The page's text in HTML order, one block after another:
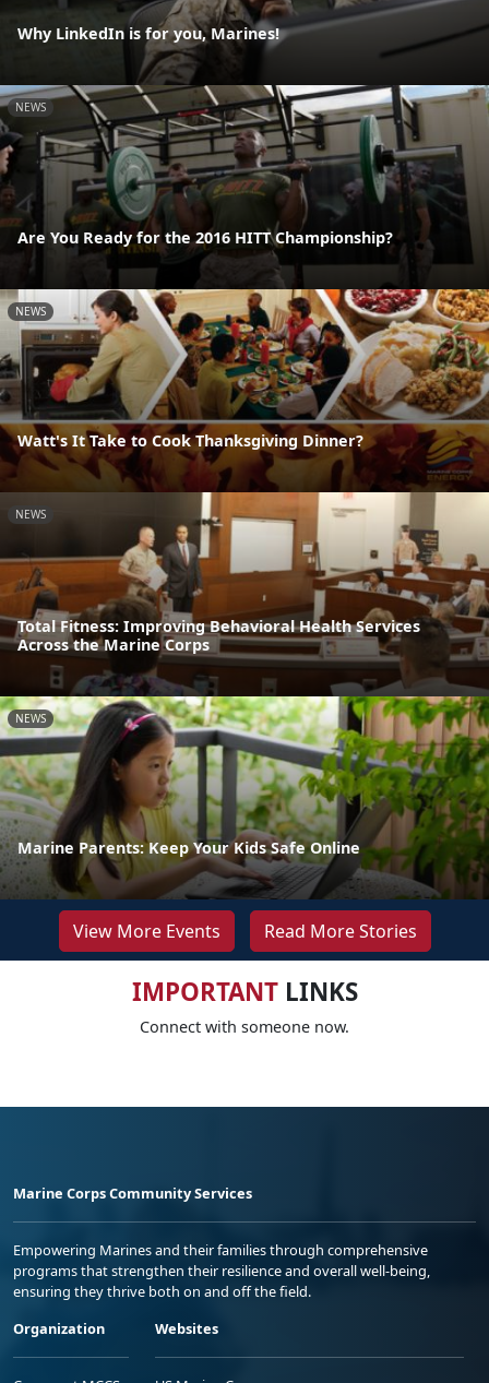
Why LinkedIn is for you, Marines!
NEWS
Are You Ready for the 2016 HITT Championship?
NEWS
Watt's It Take to Cook Thanksgiving Dinner?
NEWS
Total Fitness: Improving Behavioral Health Services
Across the Marine Corps
NEWS
Marine Parents: Keep Your Kids Safe Online
View More Events Read More Stories
IMPORTANTLINKS
Connect with someone now.
Marine Corps Community Services
Empowering Marines and their families through comprehensive
programs that strengthen their resilience and overall well-being,
ensuring they thrive both on and off the field.
Organization
Websites